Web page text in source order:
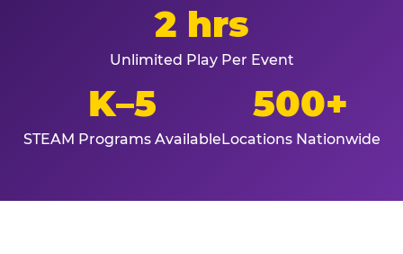
2 hrs
Unlimited Play Per Event
K–5
STEAM Programs Available
500+
Locations Nationwide